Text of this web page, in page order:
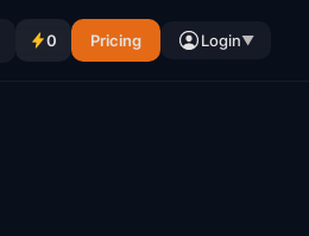
0 Pricing Login▼